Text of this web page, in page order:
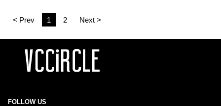
< Prev 1 2 Next >
FOLLOW US